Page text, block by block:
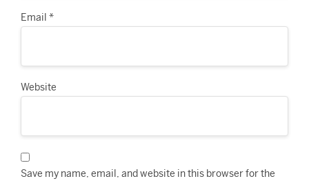
Email *
Website
Save my name, email, and website in this browser for the